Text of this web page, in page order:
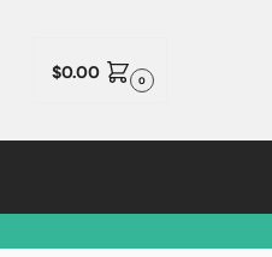
$0.00 0